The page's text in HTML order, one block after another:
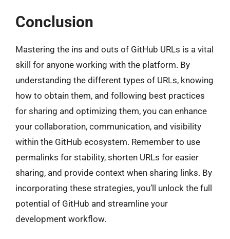
Conclusion
Mastering the ins and outs of GitHub URLs is a vital
skill for anyone working with the platform. By
understanding the different types of URLs, knowing
how to obtain them, and following best practices
for sharing and optimizing them, you can enhance
your collaboration, communication, and visibility
within the GitHub ecosystem. Remember to use
permalinks for stability, shorten URLs for easier
sharing, and provide context when sharing links. By
incorporating these strategies, you’ll unlock the full
potential of GitHub and streamline your
development workflow.